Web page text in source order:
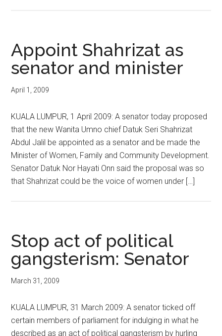
Appoint Shahrizat as
senator and minister
April 1, 2009
KUALA LUMPUR, 1 April 2009: A senator today proposed
that the new Wanita Umno chief Datuk Seri Shahrizat
Abdul Jalil be appointed as a senator and be made the
Minister of Women, Family and Community Development.
Senator Datuk Nor Hayati Onn said the proposal was so
that Shahrizat could be the voice of women under […]
Stop act of political
gangsterism: Senator
March 31, 2009
KUALA LUMPUR, 31 March 2009: A senator ticked off
certain members of parliament for indulging in what he
described as an act of political gangsterism by hurling